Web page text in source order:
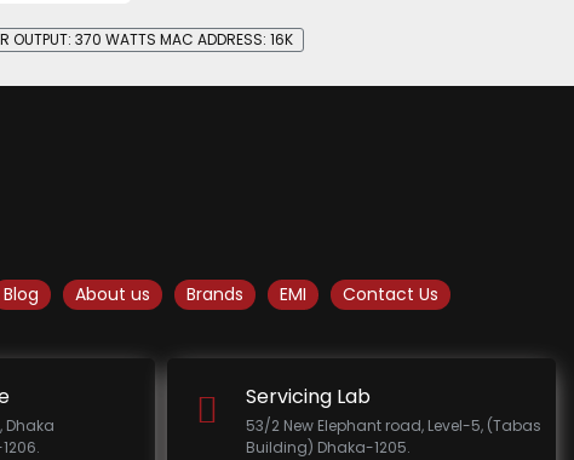
OUTPUT: 370 WATTS MAC ADDRESS: 16K
Blog About us Brands EMI Contact Us
Dhaka
Servicing Lab
53/2 New Elephant road, Level-5, (Tabas
Building) Dhaka-1205.